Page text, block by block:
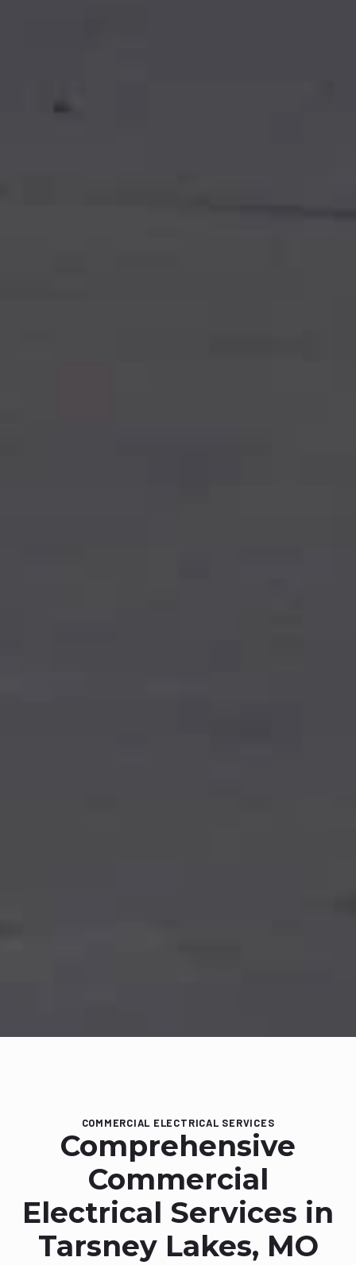
COMMERCIAL ELECTRICAL SERVICES
Comprehensive
Commercial
Electrical Services in
Tarsney Lakes, MO